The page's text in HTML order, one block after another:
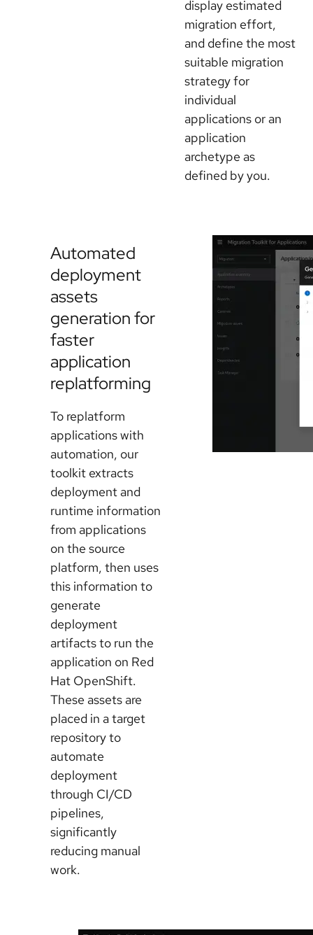
display estimated
migration effort,
and define the most
suitable migration
strategy for
individual
applications or an
application
archetype as
defined by you.
Automated
deployment
assets
generation for
faster
application
replatforming
To replatform
applications with
automation, our
toolkit extracts
deployment and
runtime information
from applications
on the source
platform, then uses
this information to
generate
deployment
artifacts to run the
application on Red
Hat OpenShift.
These assets are
placed in a target
repository to
automate
deployment
through CI/CD
pipelines,
significantly
reducing manual
work.